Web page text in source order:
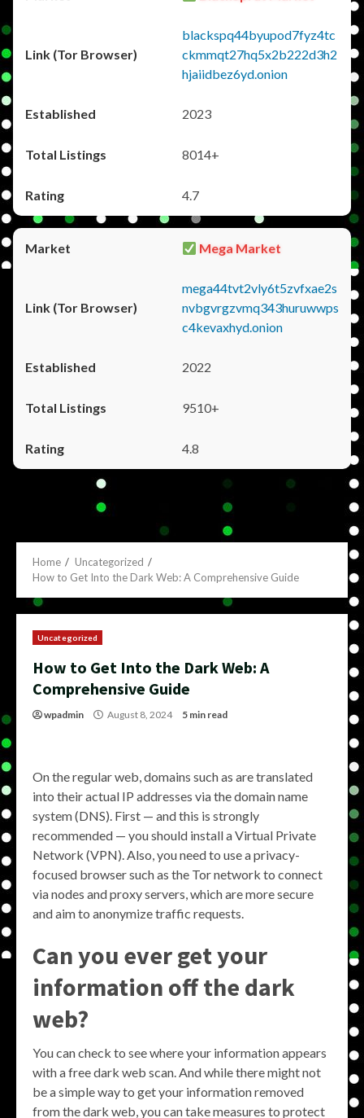
blackspq44byupod7fyz4tc
ckmmqt27hq5x2b222d3h2
hjaiidbez6yd.onion
2023
8014+
4.7
Mega Market
mega44tvt2vly6t5zvfxae2s
nvbgvrgzvmq343huruwwps
c4kevaxhyd.onion
2022
9510+
4.8
Home
Uncategorized
How to Get Into the Dark Web: A Comprehensive Guide
Uncategorized
How to Get Into the Dark Web: A
Comprehensive Guide
wpadmin August 8, 2024 5 min read
On the regular web, domains such as are translated
into their actual IP addresses via the domain name
system (DNS). First — and this is strongly
recommended — you should install a Virtual Private
Network (VPN). Also, you need to use a privacy-
focused browser such as the Tor network to connect
via nodes and proxy servers, which are more secure
and aim to anonymize traffic requests.
Can you ever get your
information off the dark
web?
You can check to see where your information appears
with a free dark web scan. And while there might not
be a simple way to get your information removed
from the dark web, you can take measures to protect